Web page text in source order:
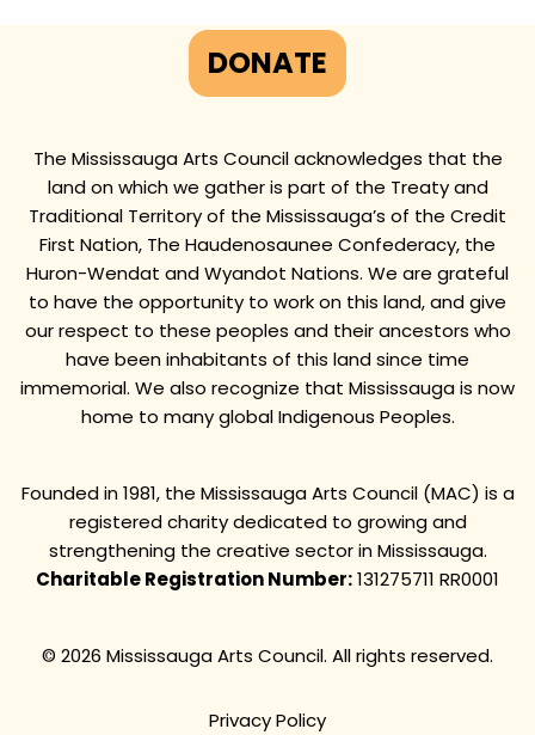
DONATE
The Mississauga Arts Council acknowledges that the
land on which we gather is part of the Treaty and
Traditional Territory of the Mississauga’s of the Credit
First Nation, The Haudenosaunee Confederacy, the
Huron-Wendat and Wyandot Nations. We are grateful
to have the opportunity to work on this land, and give
our respect to these peoples and their ancestors who
have been inhabitants of this land since time
immemorial. We also recognize that Mississauga is now
home to many global Indigenous Peoples.
Founded in 1981, the Mississauga Arts Council (MAC) is a
registered charity dedicated to growing and
strengthening the creative sector in Mississauga.
Charitable Registration Number:131275711 RR0001
© 2026 Mississauga Arts Council. All rights reserved.
Privacy Policy